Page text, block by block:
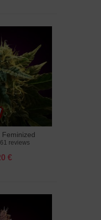
Feminized
61 reviews
€